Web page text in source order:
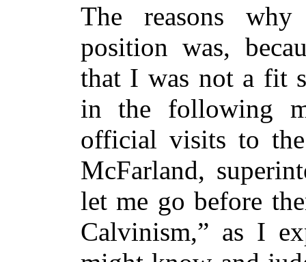
The reasons
position was,
that I was not a fit
in the following
official visits to
McFarland,
let me go before
Calvinism,” as I